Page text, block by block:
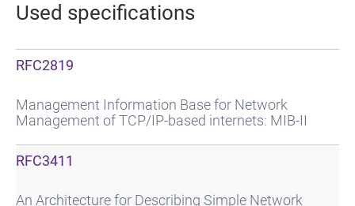
Used specifications
RFC2819
Management Information Base for Network
Management of TCP/IP-based internets: MIB-II
RFC3411
An Architecture for Describing Simple Network